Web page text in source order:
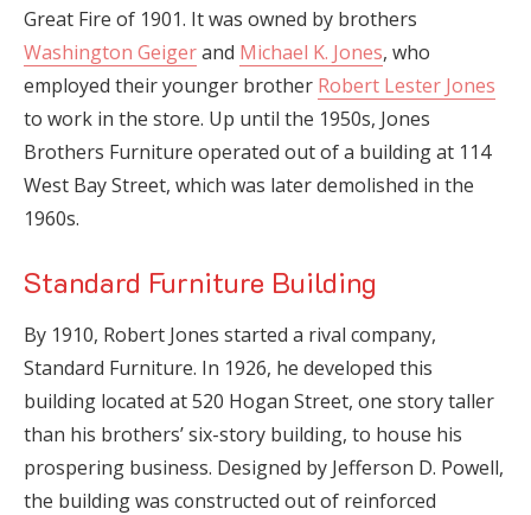
Great Fire of 1901. It was owned by brothers
Washington Geigerand Michael K. Jones, who
employed their younger brother Robert Lester Jones
to work in the store. Up until the 1950s, Jones
Brothers Furniture operated out of a building at 114
West Bay Street, which was later demolished in the
1960s.
Standard Furniture Building
By 1910, Robert Jones started a rival company,
Standard Furniture. In 1926, he developed this
building located at 520 Hogan Street, one story taller
than his brothers’ six-story building, to house his
prospering business. Designed by Jefferson D. Powell,
the building was constructed out of reinforced